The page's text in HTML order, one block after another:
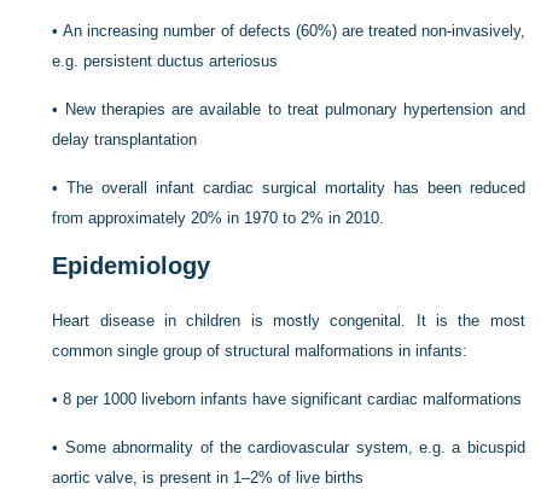
•An increasing number of defects (60%) are treated non-invasively,
e.g. persistent ductus arteriosus
• New therapies are available to treat pulmonary hypertension and
delay transplantation
•The overall infant cardiac surgical mortality has been reduced
from approximately 20% in 1970 to 2% in 2010.
Epidemiology
Heart disease in children is mostly congenital. It is the most
common single group of structural malformations in infants:
•8 per 1000 liveborn infants have significant cardiac malformations
• Some abnormality of the cardiovascular system, e.g. a bicuspid
aortic valve, is present in 1–2% of live births